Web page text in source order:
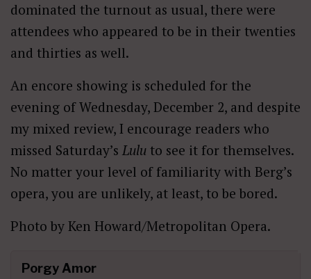
dominated the turnout as usual, there were
attendees who appeared to be in their twenties
and thirties as well.
An encore showing is scheduled for the
evening of Wednesday, December 2, and despite
my mixed review, I encourage readers who
missed Saturday’s Lulu to see it for themselves.
No matter your level of familiarity with Berg’s
opera, you are unlikely, at least, to be bored.
Photo by Ken Howard/Metropolitan Opera.
Porgy Amor